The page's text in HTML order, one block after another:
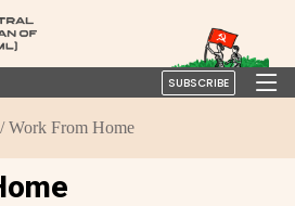
SUBSCRIBE
/ Work From Home